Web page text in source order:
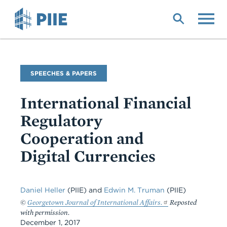
Commentary
Type
SPEECHES & PAPERS
International Financial
Regulatory
Cooperation and
Digital Currencies
Daniel Heller (PIIE) and Edwin M. Truman (PIIE)
©Georgetown Journal of International Affairs.
Reposted
with permission.
December 1, 2017